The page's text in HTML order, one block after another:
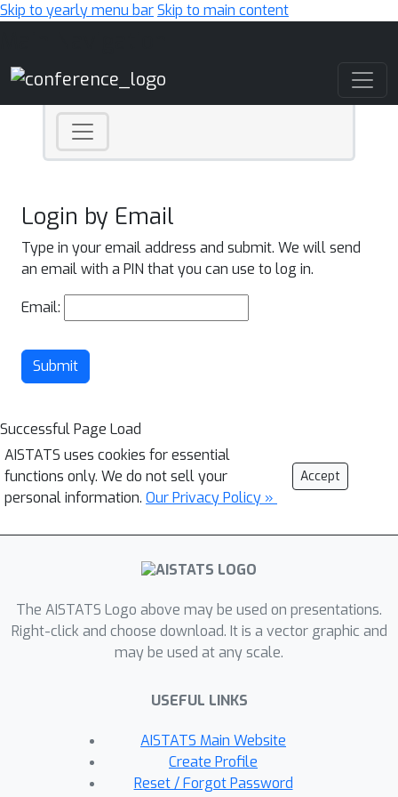
Skip to yearly menu barSkip to main content
Login by Email
Type in your email address and submit. We will send
an email with a PIN that you can use to log in.
Email:
Submit
Successful Page Load
AISTATS uses cookies for essential
functions only. We do not sell your
personal information. Our Privacy Policy »
Accept
The AISTATS Logo above may be used on presentations.
Right-click and choose download. It is a vector graphic and
may be used at any scale.
USEFUL LINKS
AISTATS Main Website
Create Profile
Reset / Forgot Password